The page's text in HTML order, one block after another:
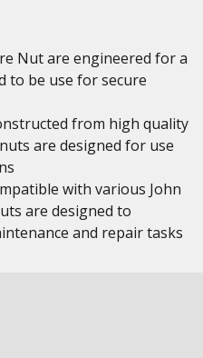
Nut are engineered for a
to be use for secure
from high quality
are designed for use
with various John
are designed to
and repair tasks